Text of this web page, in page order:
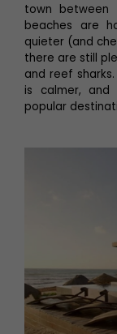
town between
beaches are
quieter (and
there are still
and reef
is calmer,
popular